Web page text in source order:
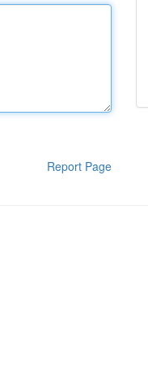
Report Page